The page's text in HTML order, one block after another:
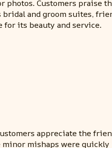
Customers praise
and groom suites,
for its beauty and service.
appreciate the
minor mishaps were